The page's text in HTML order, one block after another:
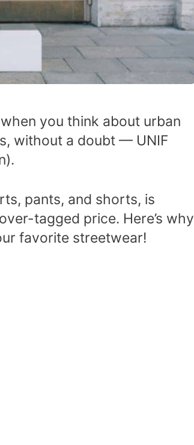
you think about urban
without a doubt — UNIF
pants, and shorts, is
tagged price. Here’s why
favorite streetwear!